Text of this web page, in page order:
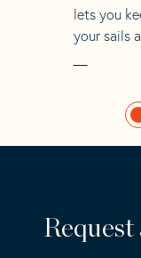
lets you
your sails
Request